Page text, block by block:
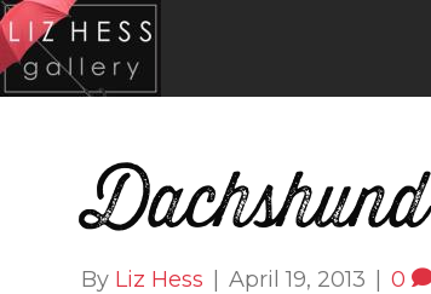
Dachshund
By Liz Hess April 19, 2013 0